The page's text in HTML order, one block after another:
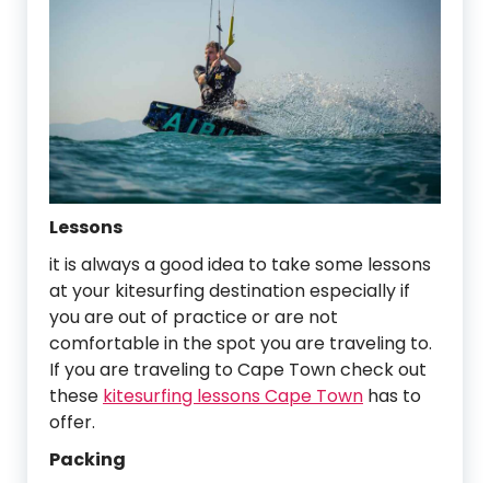
Lessons
it is always a good idea to take some lessons
at your kitesurfing destination especially if
you are out of practice or are not
comfortable in the spot you are traveling to.
If you are traveling to Cape Town check out
these kitesurfing lessons Cape Town has to
offer.
Packing